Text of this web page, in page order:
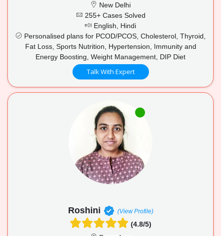
New Delhi
255+ Cases Solved
English, Hindi
Personalised plans for PCOD/PCOS, Cholesterol, Thyroid,
Fat Loss, Sports Nutrition, Hypertension, Immunity and
Energy Boosting, Weight Management, DIP Diet
Talk With Expert
Roshini (View Profile)
(4.8/5)